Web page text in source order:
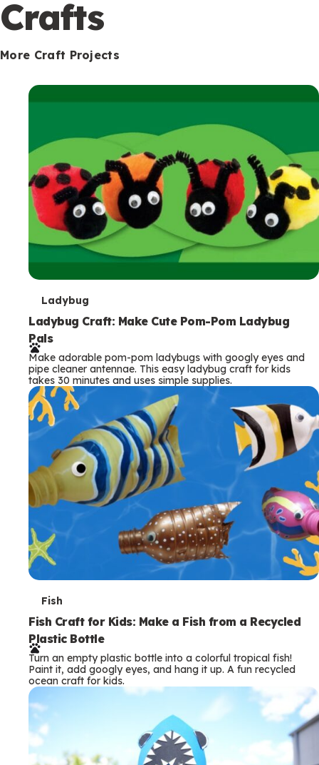
Crafts
More Craft Projects
T
e
r
m
s
Ladybug
Ladybug Craft: Make Cute Pom-Pom Ladybug
Pals
Make adorable pom-pom ladybugs with googly eyes and
pipe cleaner antennae. This easy ladybug craft for kids
takes 30 minutes and uses simple supplies.
T
e
r
m
s
Fish
Fish Craft for Kids: Make a Fish from a Recycled
Plastic Bottle
Turn an empty plastic bottle into a colorful tropical fish!
Paint it, add googly eyes, and hang it up. A fun recycled
ocean craft for kids.
o
n